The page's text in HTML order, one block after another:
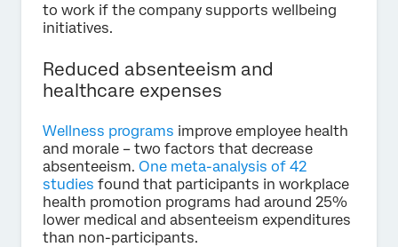
to work if the company supports wellbeing
initiatives.
Reduced absenteeism and
healthcare expenses
Wellness programs improve employee health
and morale – two factors that decrease
absenteeism. One meta-analysis of 42
studies found that participants in workplace
health promotion programs had around 25%
lower medical and absenteeism expenditures
than non-participants.